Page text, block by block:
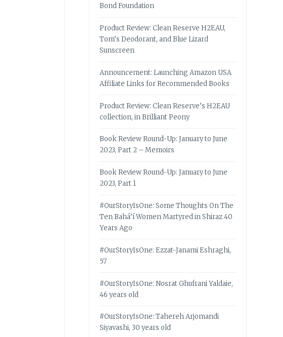
Bond Foundation
Product Review: Clean Reserve H2EAU,
Tom’s Deodorant, and Blue Lizard
Sunscreen
Announcement: Launching Amazon USA
Affiliate Links for Recommended Books
Product Review: Clean Reserve’s H2EAU
collection, in Brilliant Peony
Book Review Round-Up: January to June
2023, Part 2 – Memoirs
Book Review Round-Up: January to June
2023, Part 1
#OurStoryIsOne: Some Thoughts On The
Ten Bahá’í Women Martyred in Shiraz 40
Years Ago
#OurStoryIsOne: Ezzat-Janami Eshraghi,
57
#OurStoryIsOne: Nosrat Ghufrani Yaldaie,
46 years old
#OurStoryIsOne: Tahereh Arjomandi
Siyavashi, 30 years old